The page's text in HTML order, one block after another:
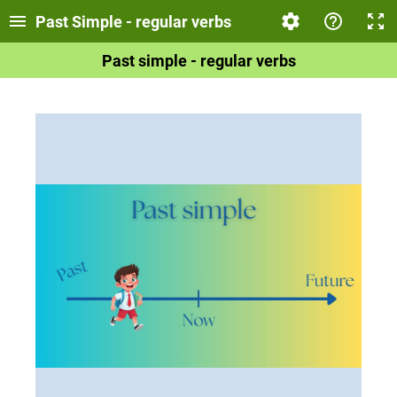
Past Simple - regular verbs
Past simple - regular verbs